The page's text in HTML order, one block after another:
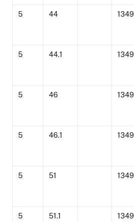
5 44 1349
5 44.1 1349
5 46 1349
5 46.1 1349
5 51 1349
5 51.1 1349